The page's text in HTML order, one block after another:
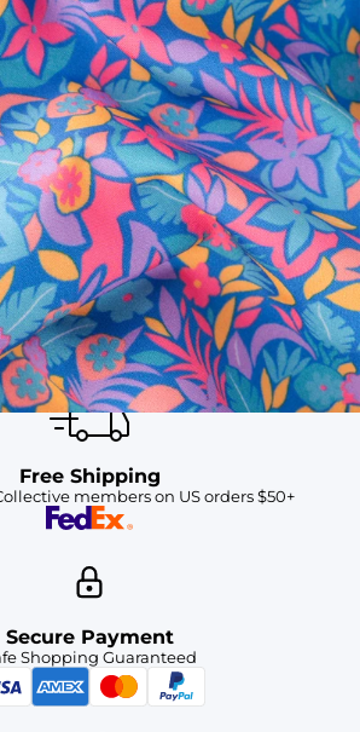
ALL COLLECTIONS
in Stores
of our stores or at a wholesaler
Our Stores
Free Shipping
members on US orders $50+
Secure Payment
Shopping Guaranteed